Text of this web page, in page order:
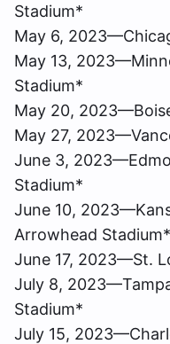
Stadium*
May 6,
May 13,
Stadium*
May 20,
May 27,
June 3,
Stadium*
June 10,
Arrowhead Stadium*
June 17, 2023—St.
July 8,
Stadium*
July 15,